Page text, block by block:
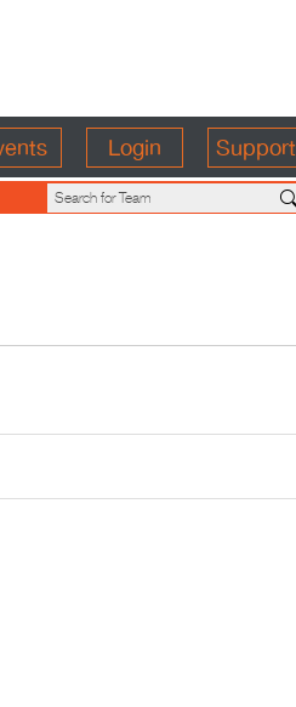
Login Support